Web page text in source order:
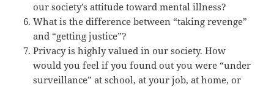
our society’s attitude toward mental illness?
What is the difference between “taking revenge”
and “getting justice”?
Privacy is highly valued in our society. How
would you feel if you found out you were “under
surveillance” at school, at your job, at home, or